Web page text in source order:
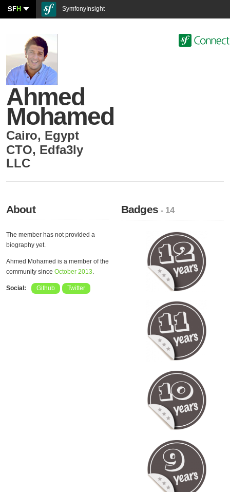
SFH SymfonyInsight
Ahmed
Mohamed
Cairo, Egypt
CTO, Edfa3ly
LLC
About
The member has not provided a
biography yet.
Ahmed Mohamed is a member of the
community since October 2013.
Social: Github Twitter
Badges- 14